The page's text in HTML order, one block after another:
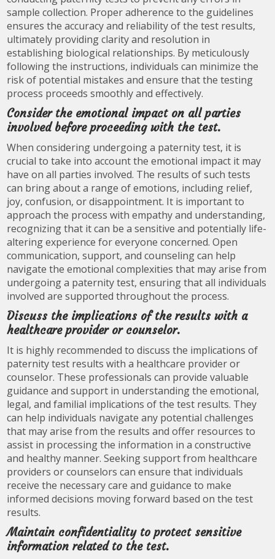
sample collection. Proper adherence to the guidelines
ensures the accuracy and reliability of the test results,
ultimately providing clarity and resolution in
establishing biological relationships. By meticulously
following the instructions, individuals can minimize the
risk of potential mistakes and ensure that the testing
process proceeds smoothly and effectively.
Consider the emotional impact on all parties
involved before proceeding with the test.
When considering undergoing a paternity test, it is
crucial to take into account the emotional impact it may
have on all parties involved. The results of such tests
can bring about a range of emotions, including relief,
joy, confusion, or disappointment. It is important to
approach the process with empathy and understanding,
recognizing that it can be a sensitive and potentially life-
altering experience for everyone concerned. Open
communication, support, and counseling can help
navigate the emotional complexities that may arise from
undergoing a paternity test, ensuring that all individuals
involved are supported throughout the process.
Discuss the implications of the results with a
healthcare provider or counselor.
It is highly recommended to discuss the implications of
paternity test results with a healthcare provider or
counselor. These professionals can provide valuable
guidance and support in understanding the emotional,
legal, and familial implications of the test results. They
can help individuals navigate any potential challenges
that may arise from the results and offer resources to
assist in processing the information in a constructive
and healthy manner. Seeking support from healthcare
providers or counselors can ensure that individuals
receive the necessary care and guidance to make
informed decisions moving forward based on the test
results.
Maintain confidentiality to protect sensitive
information related to the test.